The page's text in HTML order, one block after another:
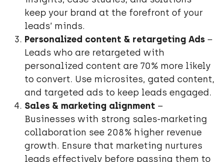
keep your brand at the forefront of your
leads’ minds.
Personalized content & retargeting Ads –
Leads who are retargeted with
personalized content are 70% more likely
to convert. Use microsites, gated content,
and targeted ads to keep leads engaged.
Sales & marketing alignment –
Businesses with strong sales-marketing
collaboration see 208% higher revenue
growth. Ensure that marketing nurtures
leads effectively before passing them to